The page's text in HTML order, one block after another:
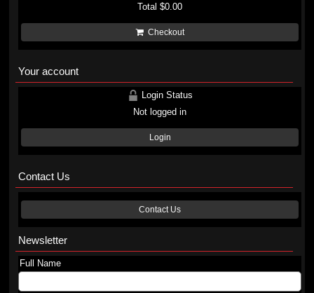
Total$0.00
Checkout
Your account
Login Status
Not logged in
Login
Contact Us
Contact Us
Newsletter
Full Name